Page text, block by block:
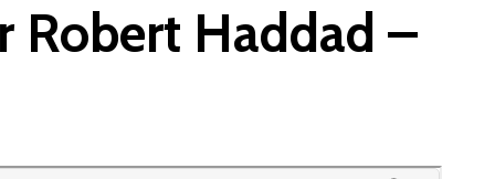
Robert Haddad –